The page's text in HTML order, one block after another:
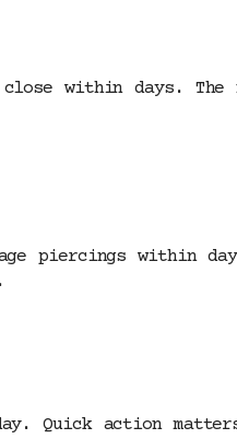
within days. The
piercings within
Quick action